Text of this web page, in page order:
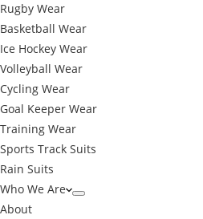
Rugby Wear
Basketball Wear
Ice Hockey Wear
Volleyball Wear
Cycling Wear
Goal Keeper Wear
Training Wear
Sports Track Suits
Rain Suits
Who We Are
About